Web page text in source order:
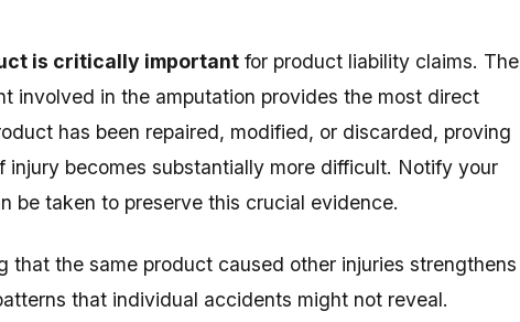
is critically important for product liability claims. The
involved in the amputation provides the most direct
has been repaired, modified, or discarded, proving
becomes substantially more difficult. Notify your
be taken to preserve this crucial evidence.
that the same product caused other injuries strengthens
that individual accidents might not reveal.